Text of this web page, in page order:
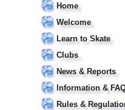
Home
Welcome
Learn to Skate
Clubs
News & Reports
Information &
Rules &